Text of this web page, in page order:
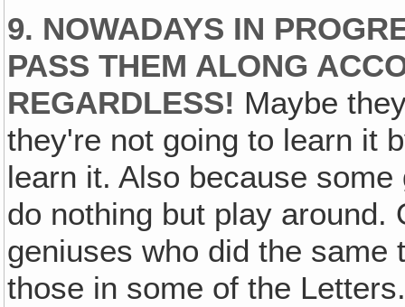
9. NOWADAYS IN
PASS THEM ALONG
REGARDLESS! Maybe
they're not going to learn it
learn it. Also because
do nothing but play around.
geniuses who did the
those in some of the